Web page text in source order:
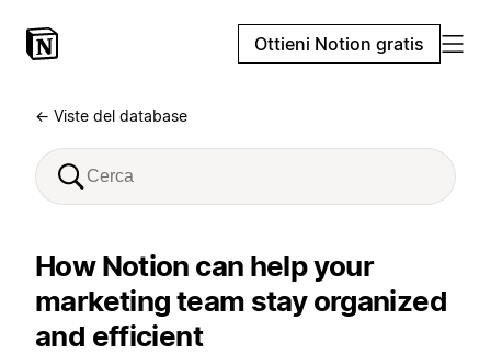
Ottieni Notion gratis
← Viste del database
How Notion can help your
marketing team stay organized
and efficient